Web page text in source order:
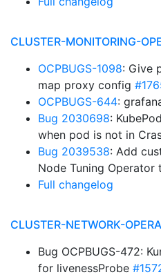
CLUSTER-MONITORING-
OCPBUGS-1098: Give
map proxy config
OCPBUGS-644:
Bug 2030698:
when pod is not in
Bug 2039538: Add
Node Tuning Operator
Full changelog
CLUSTER-NETWORK-
Bug OCPBUGS-472:
for livenessProbe